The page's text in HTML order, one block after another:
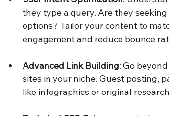
they type a query. Are they
options? Tailor your content to
engagement and reduce bounce
Advanced Link Building: Go
sites in your niche. Guest posting,
like infographics or original